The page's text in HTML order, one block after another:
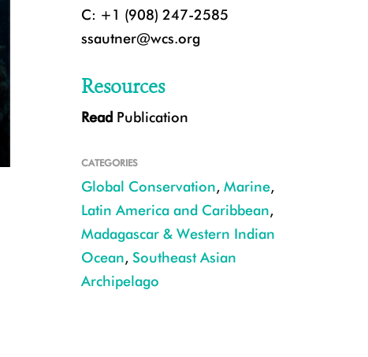
C: +1 (908) 247-2585
ssautner@wcs.org
Resources
Read Publication
CATEGORIES
Global Conservation, Marine,
Latin America and Caribbean,
Madagascar & Western Indian
Ocean, Southeast Asian
Archipelago